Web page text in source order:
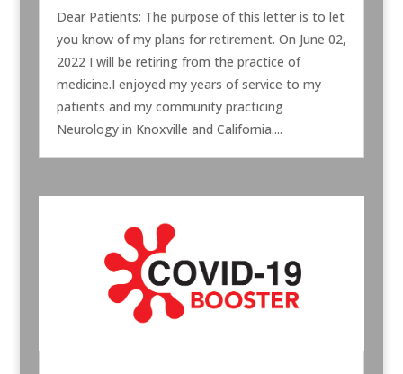
Dear Patients: The purpose of this letter is to let
you know of my plans for retirement. On June 02,
2022 I will be retiring from the practice of
medicine.I enjoyed my years of service to my
patients and my community practicing
Neurology in Knoxville and California....